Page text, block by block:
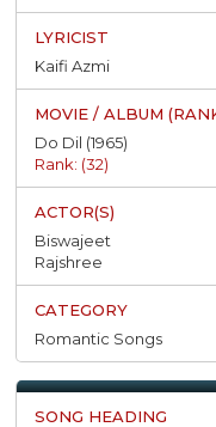
Kaifi Azmi
Do Dil (1965)
Rank: (32)
Biswajeet
Rajshree
Romantic Songs